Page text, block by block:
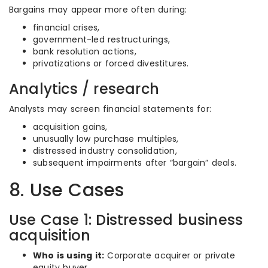
Bargains may appear more often during:
financial crises,
government-led restructurings,
bank resolution actions,
privatizations or forced divestitures.
Analytics / research
Analysts may screen financial statements for:
acquisition gains,
unusually low purchase multiples,
distressed industry consolidation,
subsequent impairments after “bargain” deals.
8. Use Cases
Use Case 1: Distressed business
acquisition
Who is using it: Corporate acquirer or private